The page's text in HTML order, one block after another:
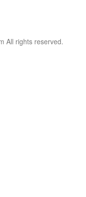
All rights reserved.